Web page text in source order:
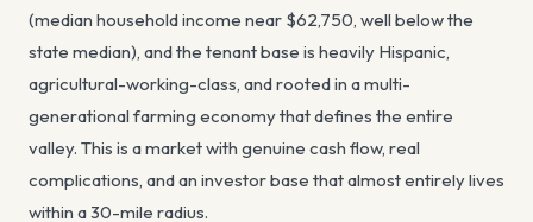
(median household income near $62,750, well below the
state median), and the tenant base is heavily Hispanic,
agricultural-working-class, and rooted in a multi-
generational farming economy that defines the entire
valley. This is a market with genuine cash flow, real
complications, and an investor base that almost entirely lives
within a 30-mile radius.